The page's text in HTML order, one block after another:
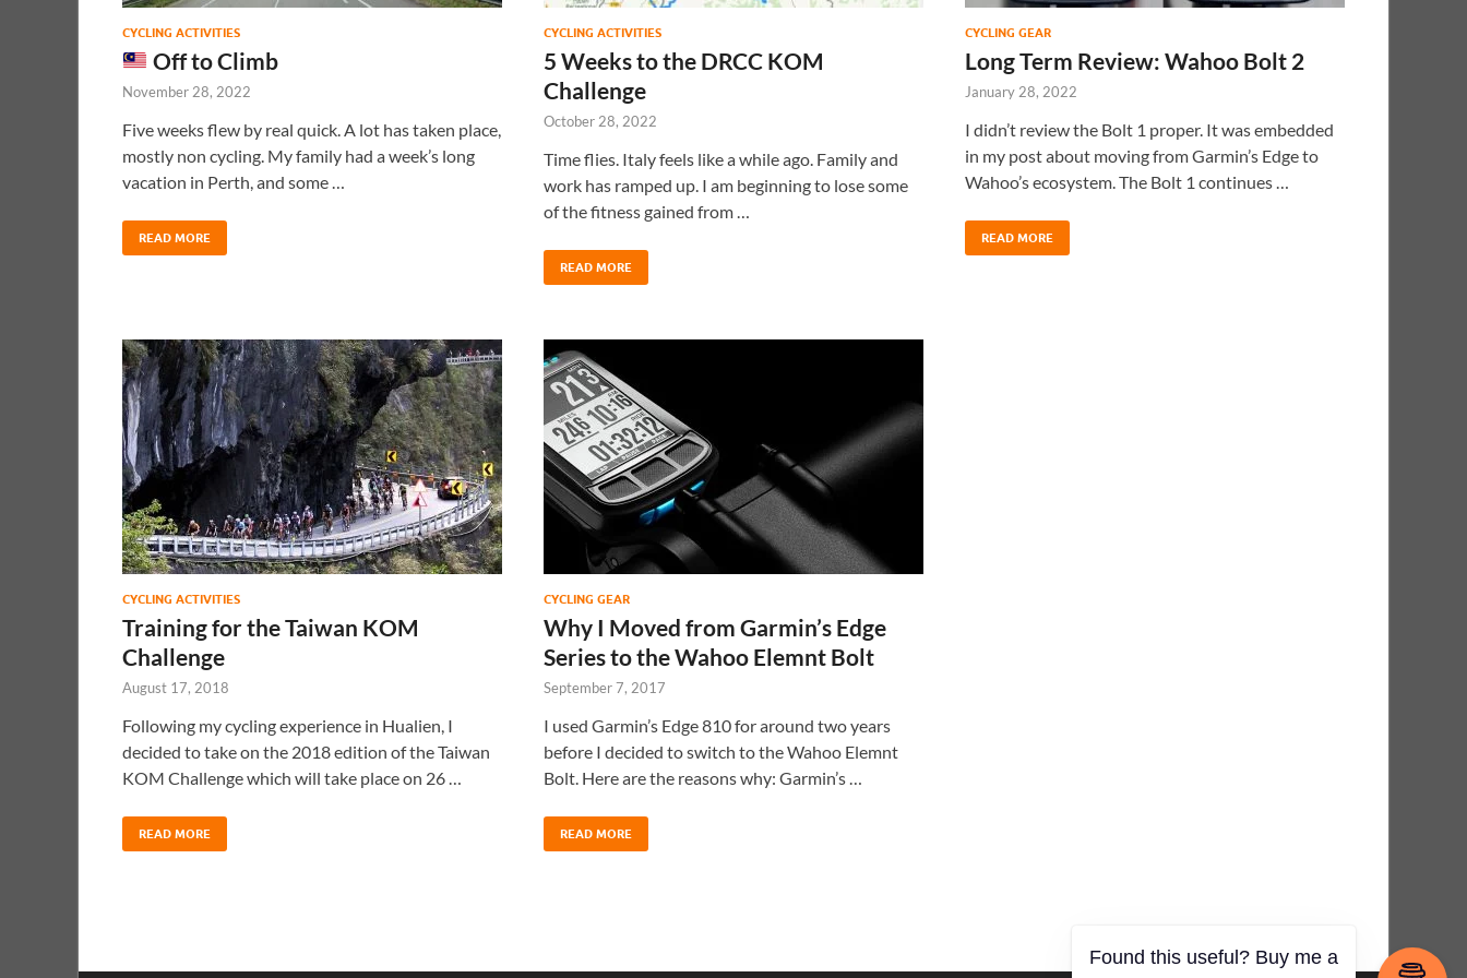
CYCLING ACTIVITIES
Off to Climb
November 28, 2022
Five weeks flew by real quick. A lot has taken place,
mostly non cycling. My family had a week’s long
vacation in Perth, and some …
READ MORE
CYCLING ACTIVITIES
5 Weeks to the DRCC KOM
Challenge
October 28, 2022
Time flies. Italy feels like a while ago. Family and
work has ramped up. I am beginning to lose some
of the fitness gained from …
READ MORE
CYCLING GEAR
Long Term Review: Wahoo Bolt 2
January 28, 2022
I didn’t review the Bolt 1 proper. It was embedded
in my post about moving from Garmin’s Edge to
Wahoo’s ecosystem. The Bolt 1 continues …
READ MORE
CYCLING ACTIVITIES
Training for the Taiwan KOM
Challenge
August 17, 2018
Following my cycling experience in Hualien, I
decided to take on the 2018 edition of the Taiwan
KOM Challenge which will take place on 26 …
READ MORE
CYCLING GEAR
Why I Moved from Garmin’s Edge
Series to the Wahoo Elemnt Bolt
September 7, 2017
I used Garmin’s Edge 810 for around two years
before I decided to switch to the Wahoo Elemnt
Bolt. Here are the reasons why: Garmin’s …
READ MORE